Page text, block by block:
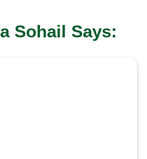
Sohail Says: